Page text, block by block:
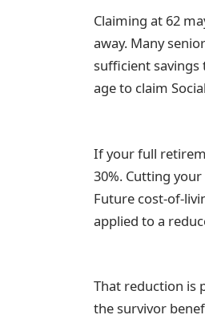
Claiming at 62
away. Many
sufficient savings
age to claim
If your full
30%. Cutting
Future cost-of-
applied to a
That reduction is
the survivor